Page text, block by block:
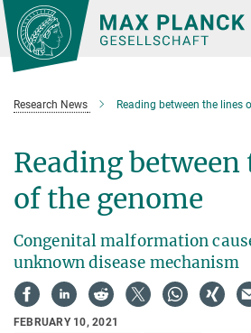
Main-
Content
Research News Reading between the lines
Reading
of the genome
Congenital malformation
unknown disease mechanism
FEBRUARY 10, 2021